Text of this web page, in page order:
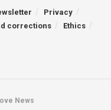
Privacy
corrections
Ethics
News